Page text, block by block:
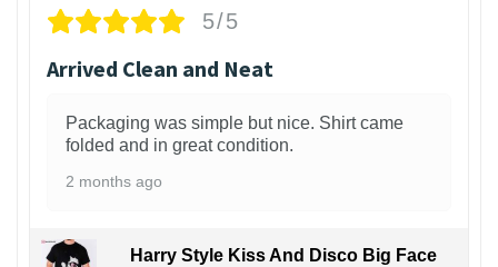
5/5
Arrived Clean and Neat
Packaging was simple but nice. Shirt came
folded and in great condition.
2 months ago
Harry Style Kiss And Disco Big Face